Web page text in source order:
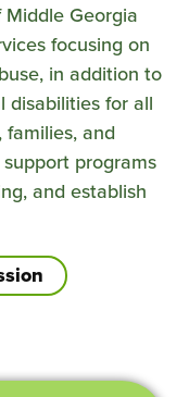
Georgia
focusing on
in addition to
disabilities for all
and
programs
and establish